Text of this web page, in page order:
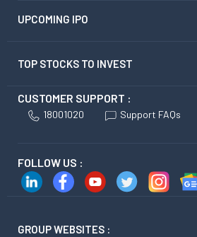
UPCOMING IPO
TOP STOCKS TO INVEST
CUSTOMER SUPPORT :
18001020 Support FAQs
FOLLOW US :
GROUP WEBSITES :